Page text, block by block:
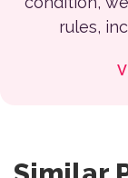
rules,